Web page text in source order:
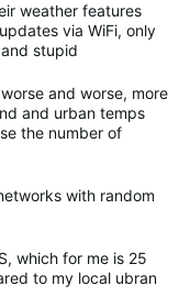
weather features
via WiFi, only
stupid
and worse, more
and urban temps
the number of
with random
which for me is 25
to my local ubran